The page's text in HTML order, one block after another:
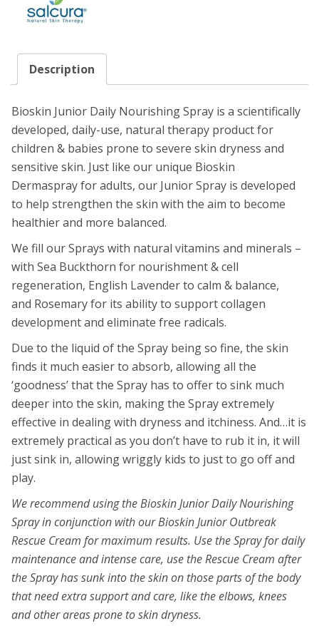
Description
Bioskin Junior Daily Nourishing Spray is a scientifically
developed, daily-use, natural therapy product for
children & babies prone to severe skin dryness and
sensitive skin. Just like our unique Bioskin
Dermaspray for adults, our Junior Spray is developed
to help strengthen the skin with the aim to become
healthier and more balanced.
We fill our Sprays with natural vitamins and minerals –
with Sea Buckthorn for nourishment & cell
regeneration, English Lavender to calm & balance,
and Rosemary for its ability to support collagen
development and eliminate free radicals.
Due to the liquid of the Spray being so fine, the skin
finds it much easier to absorb, allowing all the
‘goodness’ that the Spray has to offer to sink much
deeper into the skin, making the Spray extremely
effective in dealing with dryness and itchiness. And…it is
extremely practical as you don’t have to rub it in, it will
just sink in, allowing wriggly kids to just to go off and
play.
We recommend using the Bioskin Junior Daily Nourishing
Spray in conjunction with our Bioskin Junior Outbreak
Rescue Cream for maximum results. Use the Spray for daily
maintenance and intense care, use the Rescue Cream after
the Spray has sunk into the skin on those parts of the body
that need extra support and care, like the elbows, knees
and other areas prone to skin dryness.